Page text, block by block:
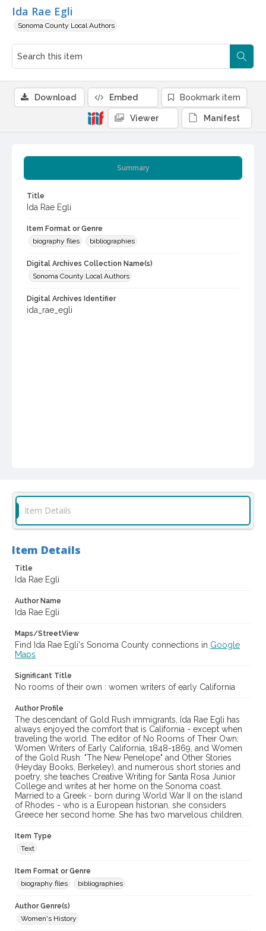
Ida Rae Egli
Sonoma County Local Authors
Summary
Title
Ida Rae Egli
Item Format or Genre
biography files
bibliographies
Digital Archives Collection Name(s)
Sonoma County Local Authors
Digital Archives Identifier
ida_rae_egli
Download Embed Bookmark item
Viewer Manifest
Item Details
Item Details
Title
Ida Rae Egli
Author Name
Ida Rae Egli
Maps/StreetView
Find Ida Rae Egli's Sonoma County connections in Google
Maps
Significant Title
No rooms of their own : women writers of early California
Author Profile
The descendant of Gold Rush immigrants, Ida Rae Egli has
always enjoyed the comfort that is California - except when
traveling the world. The editor of No Rooms of Their Own:
Women Writers of Early California, 1848-1869, and Women
of the Gold Rush: "The New Penelope" and Other Stories
(Heyday Books, Berkeley), and numerous short stories and
poetry, she teaches Creative Writing for Santa Rosa Junior
College and writes at her home on the Sonoma coast.
Married to a Greek - born during World War II on the island
of Rhodes - who is a European historian, she considers
Greece her second home. She has two marvelous children.
Item Type
Text
Item Format or Genre
biography files
bibliographies
Author Genre(s)
Women's History